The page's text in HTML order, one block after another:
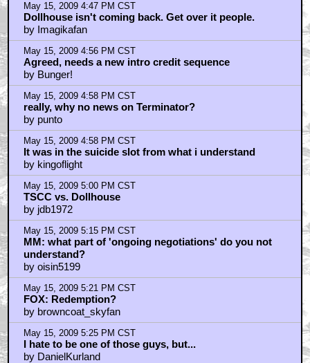
May 15, 2009 4:47 PM CST
Dollhouse isn't coming back. Get over it people.
by Imagikafan
May 15, 2009 4:56 PM CST
Agreed, needs a new intro credit sequence
by Bunger!
May 15, 2009 4:58 PM CST
really, why no news on Terminator?
by punto
May 15, 2009 4:58 PM CST
It was in the suicide slot from what i understand
by kingoflight
May 15, 2009 5:00 PM CST
TSCC vs. Dollhouse
by jdb1972
May 15, 2009 5:15 PM CST
MM: what part of 'ongoing negotiations' do you not
understand?
by oisin5199
May 15, 2009 5:21 PM CST
FOX: Redemption?
by browncoat_skyfan
May 15, 2009 5:25 PM CST
I hate to be one of those guys, but...
by DanielKurland